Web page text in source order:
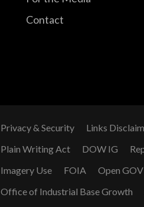
Contact
Privacy & Security Links
Plain Writing Act
DOW IG
Imagery Use
FOIA Open GOV
Office of Industrial Base Growth